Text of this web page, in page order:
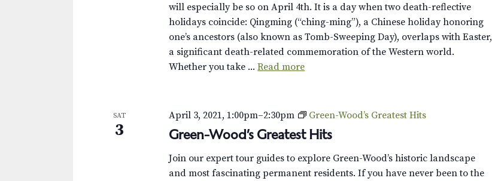
will especially be so on April 4th. It is a day when two death-reflective
holidays coincide: Qingming (“ching-ming”), a Chinese holiday honoring
one’s ancestors (also known as Tomb-Sweeping Day), overlaps with Easter,
a significant death-related commemoration of the Western world.
Whether you take ...Read more
SAT
3 Green-Wood’s Greatest Hits
April 3, 2021, 1:00pm–2:30pm Green-Wood’s Greatest Hits
Join our expert tour guides to explore Green-Wood’s historic landscape
and most fascinating permanent residents. If you have never been to the